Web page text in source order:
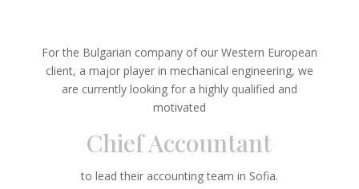
For the Bulgarian company of our Western European
client, a major player in mechanical engineering, we
are currently looking for a highly qualified and
motivated
Chief Accountant
to lead their accounting team in Sofia.